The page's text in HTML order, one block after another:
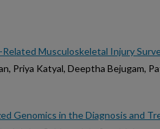
Musculoskeletal Injury
Priya Katyal, Deeptha Bejugam,
Genomics in the Diagnosis and